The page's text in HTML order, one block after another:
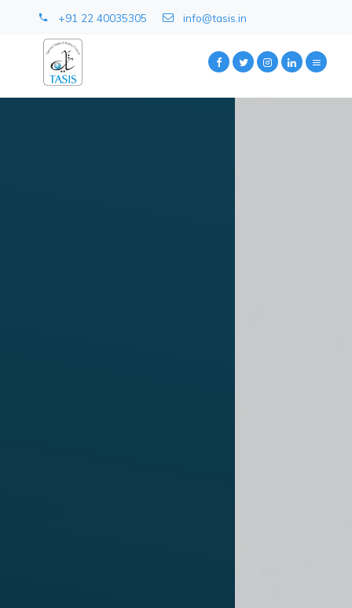
+91 22 40035305 info@tasis.in